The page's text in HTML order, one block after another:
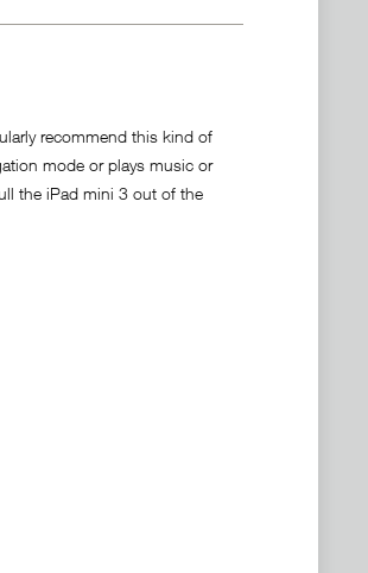
recommend this kind of
mode or plays music or
the iPad mini 3 out of the